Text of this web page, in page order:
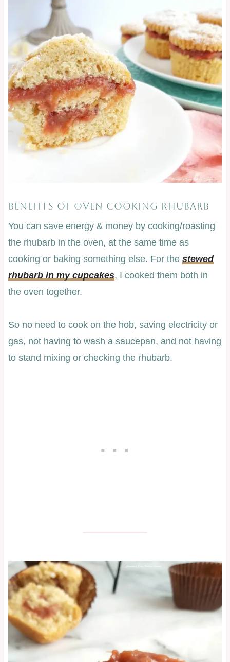
BENEFITS OF OVEN COOKING RHUBARB
You can save energy & money by cooking/roasting
the rhubarb in the oven, at the same time as
cooking or baking something else. For the stewed
rhubarb in my cupcakes, I cooked them both in
the oven together.
So no need to cook on the hob, saving electricity or
gas, not having to wash a saucepan, and not having
to stand mixing or checking the rhubarb.